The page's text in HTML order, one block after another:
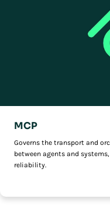
MCP
Governs the transport and
between agents and
reliability.